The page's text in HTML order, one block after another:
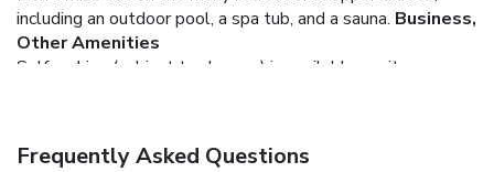
including an outdoor pool, a spa tub, and a sauna. Business,
Other Amenities
Self parking (subject to charges) is available onsite.
Frequently Asked Questions